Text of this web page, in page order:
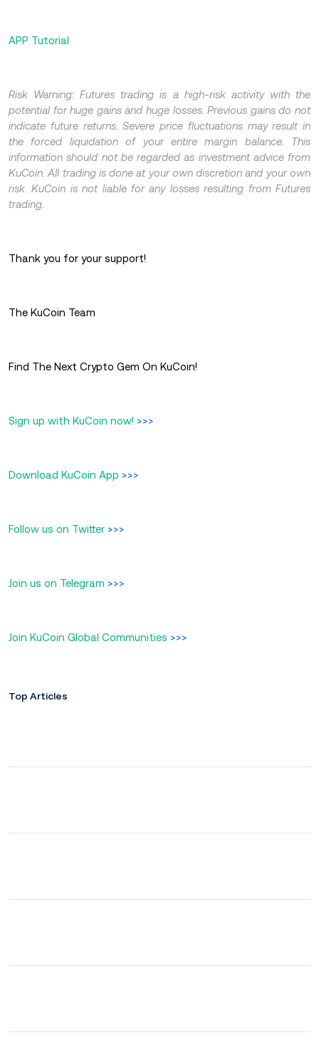
APP Tutorial
Risk Warning: Futures trading is a high-risk activity with the
potential for huge gains and huge losses. Previous gains do not
indicate future returns. Severe price fluctuations may result in
the forced liquidation of your entire margin balance. This
information should not be regarded as investment advice from
KuCoin. All trading is done at your own discretion and your own
risk. KuCoin is not liable for any losses resulting from Futures
trading.
Thank you for your support!
The KuCoin Team
Find The Next Crypto Gem On KuCoin!
Sign up with KuCoin now! >>>
Download KuCoin App >>>
Follow us on Twitter >>>
Join us on Telegram >>>
Join KuCoin Global Communities >>>
Top Articles